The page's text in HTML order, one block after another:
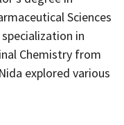
Sciences
in
Chemistry from
explored various